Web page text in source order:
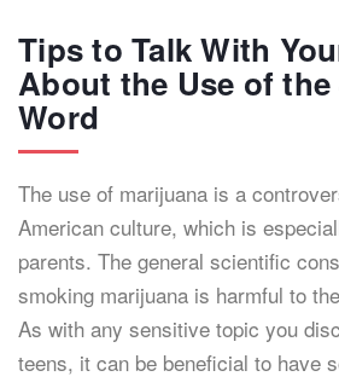
Tips to Talk With
About the Use of the
Word
The use of marijuana is a
American culture, which is
parents. The general scientific
smoking marijuana is harmful to
As with any sensitive topic you
teens, it can be beneficial to have